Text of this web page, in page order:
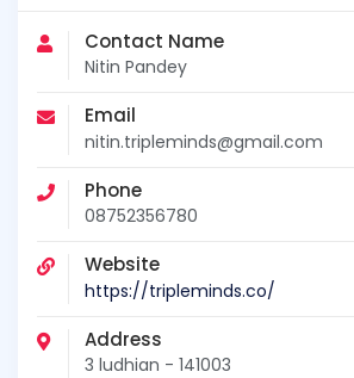
Contact Name
Nitin Pandey
Email
nitin.tripleminds@gmail.com
Phone
08752356780
Website
https://tripleminds.co/
Address
3 ludhian - 141003